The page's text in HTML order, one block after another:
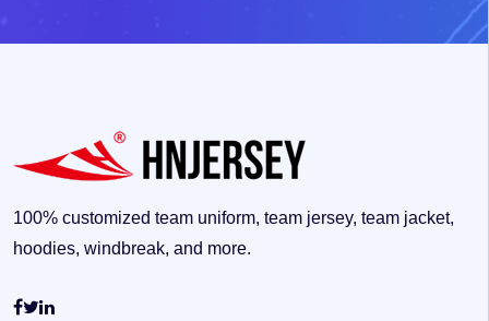
100% customized team uniform, team jersey, team jacket,
hoodies, windbreak, and more.